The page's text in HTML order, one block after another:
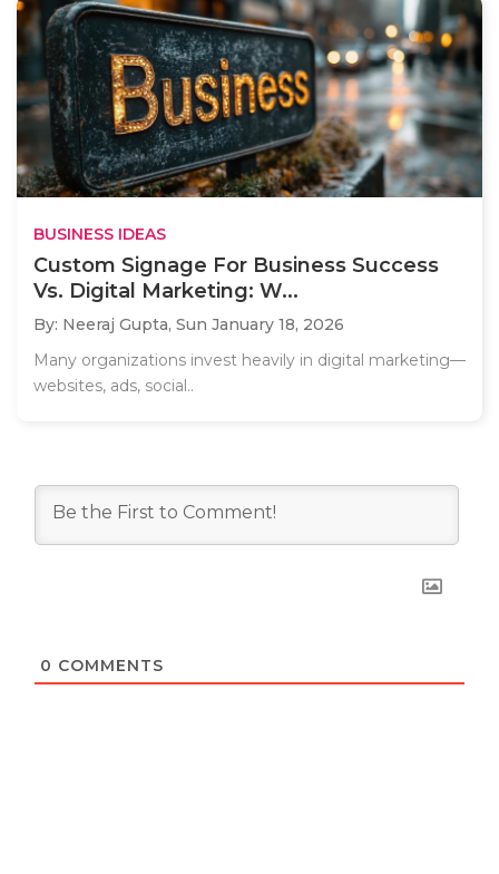
BUSINESS IDEAS
Custom Signage For Business Success
Vs. Digital Marketing: W...
By: Neeraj Gupta, Sun January 18, 2026
Many organizations invest heavily in digital marketing—
websites, ads, social..
0 COMMENTS